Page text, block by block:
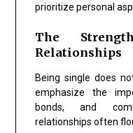
prioritize personal
The
Relationships
Being single does
emphasize the
bonds, and
relationships often